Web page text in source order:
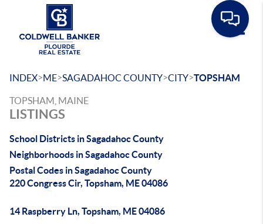
INDEX>ME>SAGADAHOC COUNTY>CITY>TOPSHAM
TOPSHAM, MAINE
LISTINGS
School Districts in Sagadahoc County
Neighborhoods in Sagadahoc County
Postal Codes in Sagadahoc County
220 Congress Cir, Topsham, ME 04086
14 Raspberry Ln, Topsham, ME 04086